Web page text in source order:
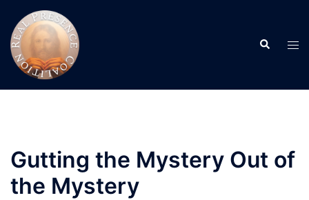
content
Search
Gutting the Mystery Out of
the Mystery